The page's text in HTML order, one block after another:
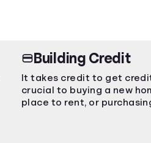
Building Credit
It takes credit to get
crucial to buying a new
place to rent, or